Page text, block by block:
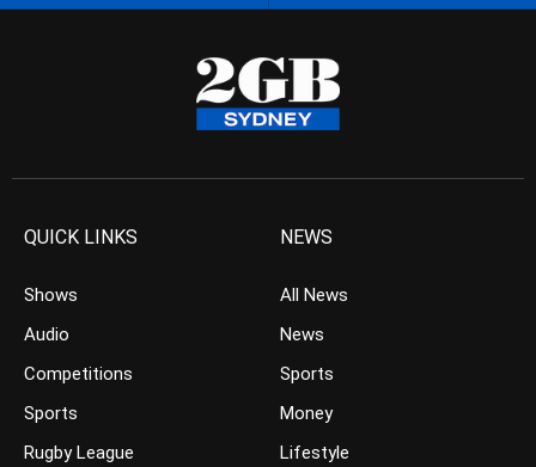
QUICK LINKS
Shows
Audio
Competitions
Sports
Rugby League
NEWS
All News
News
Sports
Money
Lifestyle